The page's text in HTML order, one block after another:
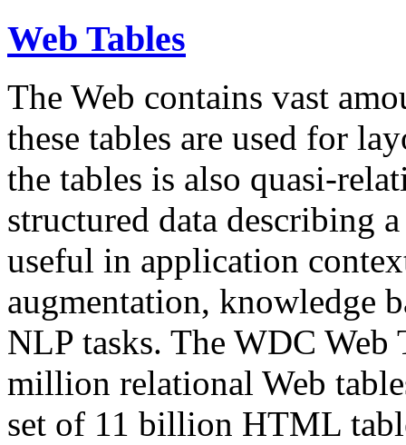
Web Tables
The Web contains vast
these tables are used for
the tables is also quasi-
structured data describing
useful in application
augmentation, knowledge
NLP tasks. The WDC Web
million relational Web
set of 11 billion HTML